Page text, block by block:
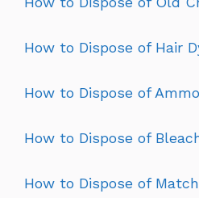
How to Dispose of Hair
How to Dispose of
How to Dispose of
How to Dispose of